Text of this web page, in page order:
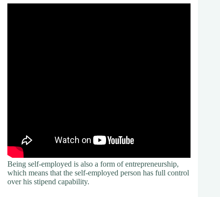
Being self-employed is also a form of entrepreneurship,
which means that the self-employed person has full control
over his stipend capability.